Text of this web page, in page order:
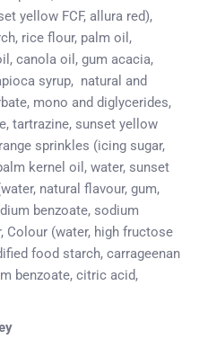
yellow FCF, allura red),
rice flour, palm oil,
canola oil, gum acacia,
syrup, natural and
mono and diglycerides,
tartrazine, sunset yellow
sprinkles (icing sugar,
kernel oil, water, sunset
natural flavour, gum,
benzoate, sodium
(water, high fructose
food starch, carrageenan
benzoate, citric acid,